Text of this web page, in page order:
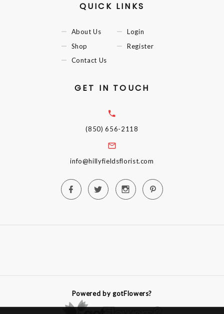
QUICK LINKS
About Us
Shop
Contact Us
Login
Register
GET IN TOUCH
(850) 656-2118
info@hillyfieldsflorist.com
Powered by gotFlowers?